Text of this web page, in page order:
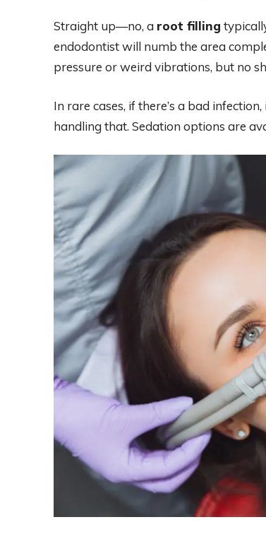
Straight up—no, a root filling
endodontist will numb the area
pressure or weird vibrations, but no
In rare cases, if there’s a bad
handling that. Sedation options are